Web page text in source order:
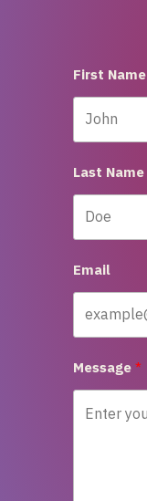
First Name
Last Name
Email
Message